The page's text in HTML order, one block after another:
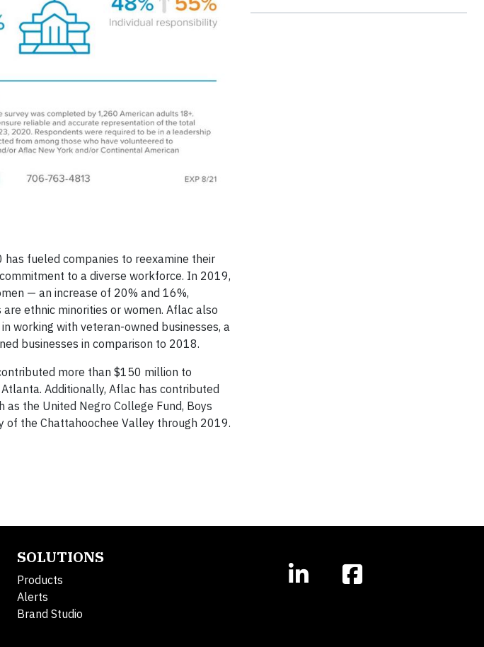
fueled companies to reexamine their
to a diverse workforce. In 2019,
— an increase of 20% and 16%,
ethnic minorities or women. Aflac also
working with veteran-owned businesses, a
businesses in comparison to 2018.
more than $150 million to
Additionally, Aflac has contributed
the United Negro College Fund, Boys
of the Chattahoochee Valley through 2019.
SOLUTIONS
Products
Alerts
Brand Studio